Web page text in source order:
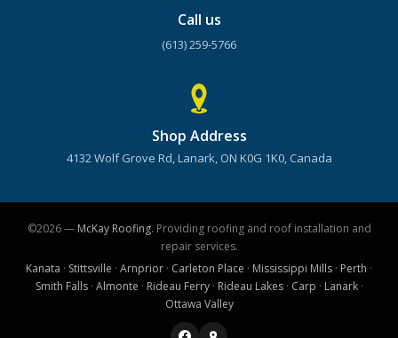
Call us
(613) 259-5766
Shop Address
4132 Wolf Grove Rd, Lanark, ON K0G 1K0, Canada
©2026 — McKay Roofing. Providing roofing and roof installation and
repair services.
Kanata · Stittsville · Arnprior · Carleton Place · Mississippi Mills · Perth ·
Smith Falls· Almonte · Rideau Ferry· Rideau Lakes· Carp · Lanark·
Ottawa Valley